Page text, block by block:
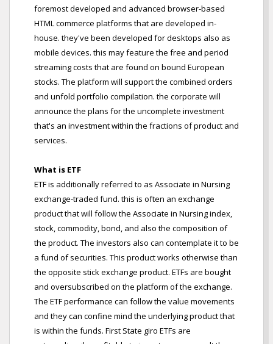
foremost developed and advanced browser-based
HTML commerce platforms that are developed in-
house. they've been developed for desktops also as
mobile devices. this may feature the free and period
streaming costs that are found on bound European
stocks. The platform will support the combined orders
and unfold portfolio compilation. the corporate will
announce the plans for the uncomplete investment
that's an investment within the fractions of product and
services.
What is ETF
ETF is additionally referred to as Associate in Nursing
exchange-traded fund. this is often an exchange
product that will follow the Associate in Nursing index,
stock, commodity, bond, and also the composition of
the product. The investors also can contemplate it to be
a fund of securities. This product works otherwise than
the opposite stick exchange product. ETFs are bought
and oversubscribed on the platform of the exchange.
The ETF performance can follow the value movements
and they can confine mind the underlying product that
is within the funds. First State giro ETFs are